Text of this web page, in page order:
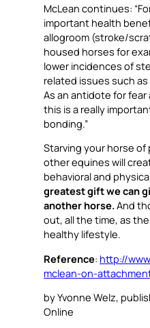
McLean continues:
important health
allogroom (stroke/
housed horses for
lower incidences of
related issues such
As an antidote for
this is a really
bonding.”
Starving your horse
other equines will
behavioral and
greatest gift we can
another horse.And
out, all the time, as
healthy lifestyle.
Reference: http://
mclean-on-
by Yvonne Welz,
Online